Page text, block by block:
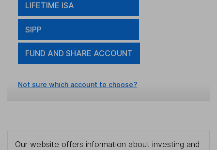
LIFETIME ISA
SIPP
FUND AND SHARE ACCOUNT
Not sure which account to choose?
Our website offers information about investing and